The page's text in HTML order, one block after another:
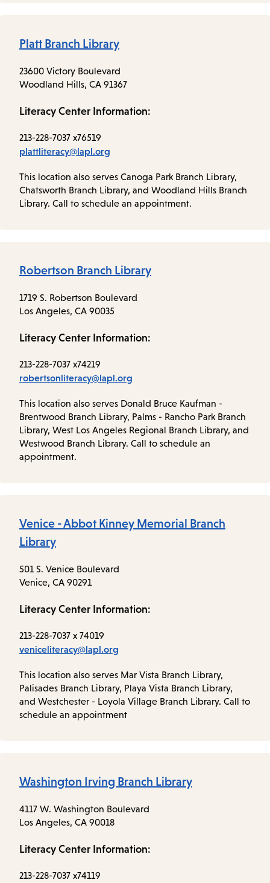
Platt Branch Library
23600 Victory Boulevard
Woodland Hills, CA 91367
Literacy Center Information:
213-228-7037 x76519
plattliteracy@lapl.org
This location also serves Canoga Park Branch Library,
Chatsworth Branch Library, and Woodland Hills Branch
Library. Call to schedule an appointment.
Robertson Branch Library
1719 S. Robertson Boulevard
Los Angeles, CA 90035
Literacy Center Information:
213-228-7037 x74219
robertsonliteracy@lapl.org
This location also serves Donald Bruce Kaufman -
Brentwood Branch Library, Palms - Rancho Park Branch
Library, West Los Angeles Regional Branch Library, and
Westwood Branch Library. Call to schedule an
appointment.
Venice - Abbot Kinney Memorial Branch
Library
501 S. Venice Boulevard
Venice, CA 90291
Literacy Center Information:
213-228-7037 x 74019
veniceliteracy@lapl.org
This location also serves Mar Vista Branch Library,
Palisades Branch Library, Playa Vista Branch Library,
and Westchester - Loyola Village Branch Library. Call to
schedule an appointment
Washington Irving Branch Library
4117 W. Washington Boulevard
Los Angeles, CA 90018
Literacy Center Information:
213-228-7037 x74119